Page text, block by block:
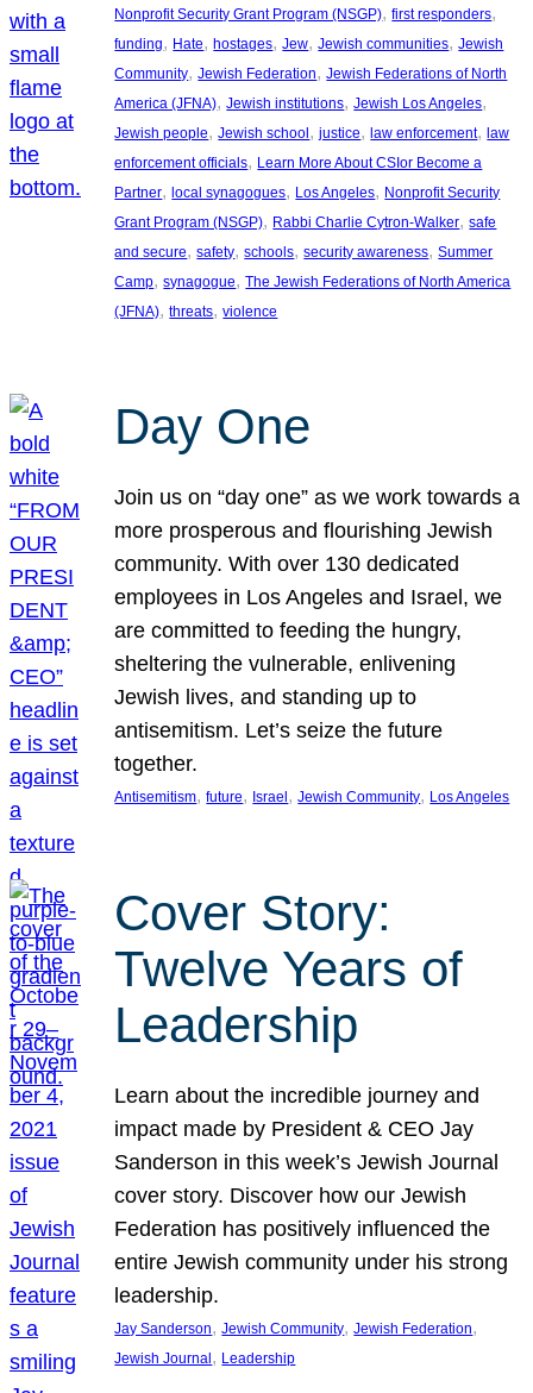
Nonprofit Security Grant Program (NSGP), first responders
funding, Hate, hostages, Jew, Jewish communities, Jewish
Community, Jewish Federation, Jewish Federations of North
America (JFNA), Jewish institutions, Jewish Los Angeles
Jewish people, Jewish school, justice, law enforcement, law
enforcement officials, Learn More About CSIor Become a
Partner, local synagogues, Los Angeles, Nonprofit Security
Grant Program (NSGP), Rabbi Charlie Cytron-Walker, safe
and secure, safety, schools, security awareness, Summer
Camp, synagogue, The Jewish Federations of North America
(JFNA), threats, violence
Day One
Join us on “day one” as we work towards a
more prosperous and flourishing Jewish
community. With over 130 dedicated
employees in Los Angeles and Israel, we
are committed to feeding the hungry,
sheltering the vulnerable, enlivening
Jewish lives, and standing up to
antisemitism. Let’s seize the future
together.
Antisemitism, future, Israel , Jewish Community, Los Angeles
Cover Story:
Twelve Years of
Leadership
Learn about the incredible journey and
impact made by President & CEO Jay
Sanderson in this week’s Jewish Journal
cover story. Discover how our Jewish
Federation has positively influenced the
entire Jewish community under his strong
leadership.
Jay Sanderson, Jewish Community, Jewish Federation
Jewish Journal , Leadership